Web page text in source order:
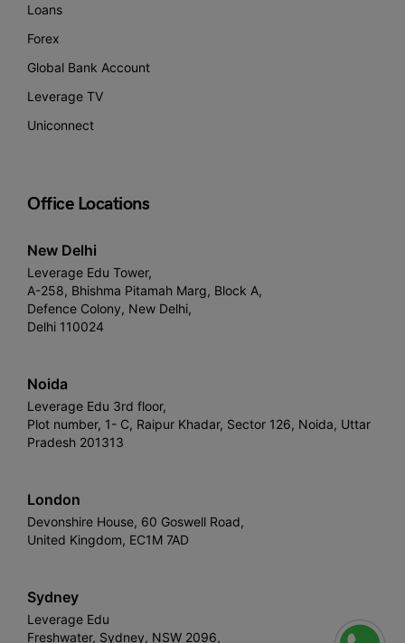
Loans
Forex
Global Bank Account
Leverage TV
Uniconnect
Office Locations
New Delhi
Leverage Edu Tower,
A-258, Bhishma Pitamah Marg, Block A,
Defence Colony, New Delhi,
Delhi 110024
Noida
Leverage Edu 3rd floor,
Plot number, 1- C, Raipur Khadar, Sector 126, Noida, Uttar
Pradesh 201313
London
Devonshire House, 60 Goswell Road,
United Kingdom, EC1M 7AD
Sydney
Leverage Edu
Freshwater, Sydney, NSW 2096,